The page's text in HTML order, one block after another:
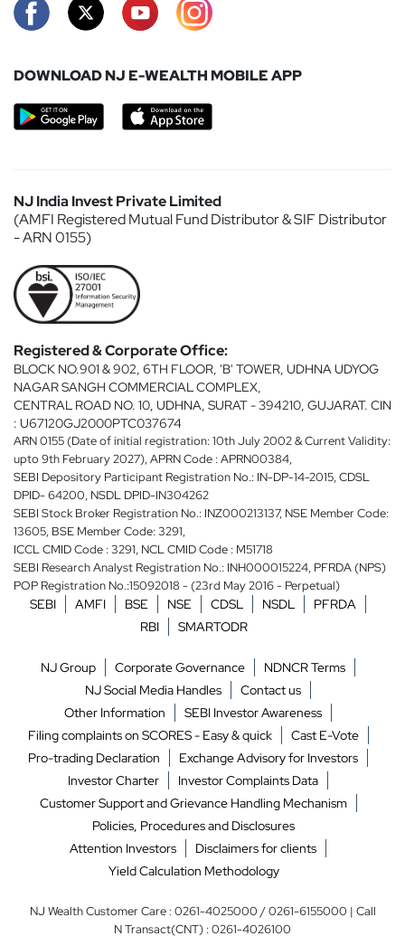
DOWNLOAD NJ E-WEALTH MOBILE APP
NJ India Invest Private Limited
(AMFI Registered Mutual Fund Distributor & SIF Distributor
- ARN 0155)
Registered & Corporate Office:
BLOCK NO.901 & 902, 6TH FLOOR, 'B' TOWER, UDHNA UDYOG
NAGAR SANGH COMMERCIAL COMPLEX,
CENTRAL ROAD NO. 10, UDHNA, SURAT - 394210, GUJARAT. CIN
: U67120GJ2000PTC037674
ARN 0155 (Date of initial registration: 10th July 2002 & Current Validity:
upto 9th February 2027), APRN Code : APRN00384,
SEBI Depository Participant Registration No.: IN-DP-14-2015, CDSL
DPID- 64200, NSDL DPID-IN304262
SEBI Stock Broker Registration No.: INZ000213137, NSE Member Code:
13605, BSE Member Code: 3291,
ICCL CMID Code : 3291, NCL CMID Code : M51718
SEBI Research Analyst Registration No.: INH000015224, PFRDA (NPS)
POP Registration No.:15092018 - (23rd May 2016 - Perpetual)
SEBI AMFI BSE NSE CDSL NSDL
PFRDA
RBI
SMARTODR
NJ Group Corporate Governance
NDNCR Terms
NJ Social Media Handles
Contact us
Other Information
SEBI Investor Awareness
Filing complaints on SCORES - Easy & quick
Cast E-Vote
Pro-trading Declaration
Exchange Advisory for Investors
Investor Charter
Investor Complaints Data
Customer Support and Grievance Handling Mechanism
Policies, Procedures and Disclosures
Attention Investors
Disclaimers for clients
Yield Calculation Methodology
NJ Wealth Customer Care : 0261-4025000 / 0261-6155000 | Call
N Transact(CNT) : 0261-4026100